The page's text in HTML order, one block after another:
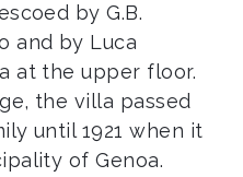
by G.B.
and by Luca
at the upper floor.
the villa passed
until 1921 when it
of Genoa.